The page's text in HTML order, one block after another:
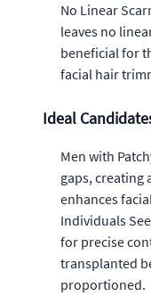
No Linear
leaves no
beneficial for
facial hair
Ideal
Men with
gaps,
enhances
Individuals
for precise
transplanted
proportioned.